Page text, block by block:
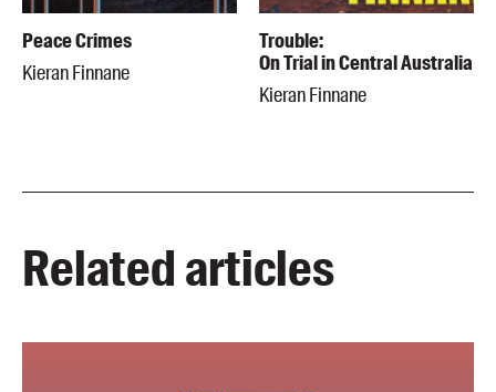
Peace Crimes
Kieran Finnane
Trouble:
On Trial in Central Australia
Kieran Finnane
Related articles